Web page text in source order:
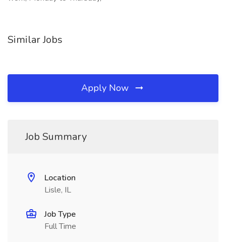
Similar Jobs
Apply Now
Job Summary
Location
Lisle, IL
Job Type
Full Time